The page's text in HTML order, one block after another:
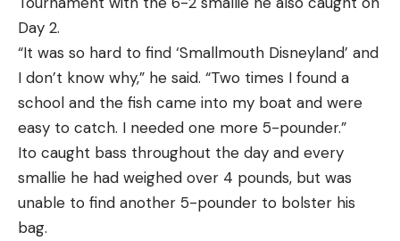
Day 2.
“It was so hard to find ‘Smallmouth Disneyland’ and
I don’t know why,” he said. “Two times I found a
school and the fish came into my boat and were
easy to catch. I needed one more 5-pounder.”
Ito caught bass throughout the day and every
smallie he had weighed over 4 pounds, but was
unable to find another 5-pounder to bolster his
bag.